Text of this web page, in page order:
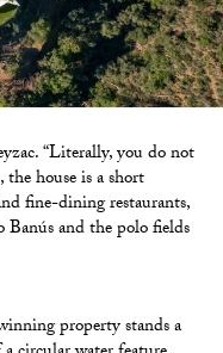
“Literally, you do not
house is a short
fine-dining restaurants,
Banús and the polo fields
property stands a